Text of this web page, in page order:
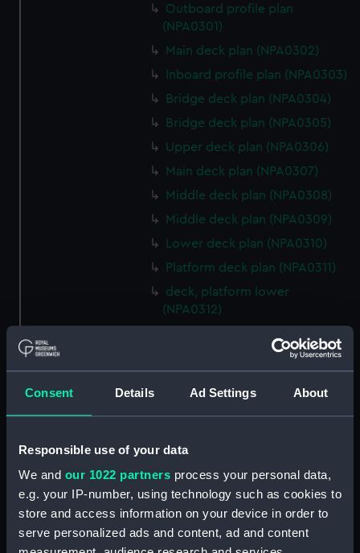
Consent Details Ad Settings About
Responsible use of your data
We and our 1022 partners process your personal data,
e.g. your IP-number, using technology such as cookies to
store and access information on your device in order to
serve personalized ads and content, ad and content
Outboard profile plan
(NPA0301)
Main deck plan (NPA0302)
Inboard profile plan (NPA0303)
Bridge deck plan (NPA0304)
Bridge deck plan (NPA0305)
Upper deck plan (NPA0306)
Main deck plan (NPA0307)
Middle deck plan (NPA0308)
Middle deck plan (NPA0309)
Lower deck plan (NPA0310)
Platform deck plan (NPA0311)
deck, platform lower
(NPA0312)
Forward section plan
(NPA0314)
Aft section plan (NPA0315)
Forecastle deck plan (NPA0318)
Upper deck plan (NPA0319)
Lower deck plan (NPA0320)